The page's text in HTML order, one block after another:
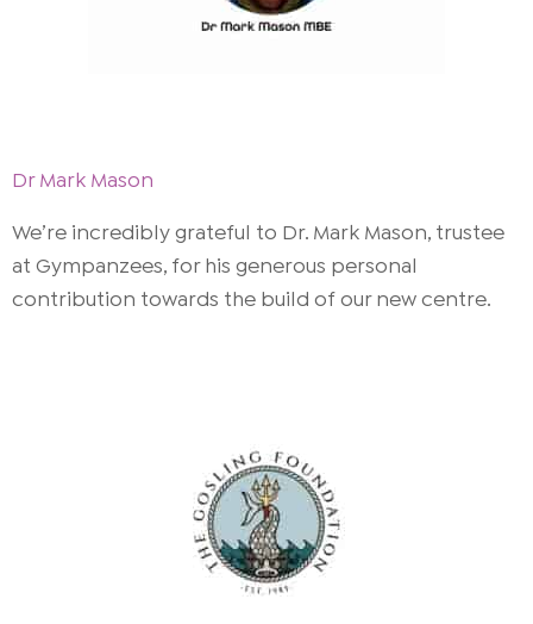
Dr Mark Mason
We’re incredibly grateful to Dr. Mark Mason, trustee
at Gympanzees, for his generous personal
contribution towards the build of our new centre.